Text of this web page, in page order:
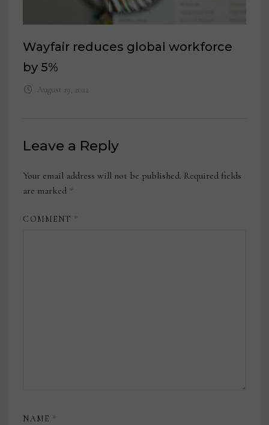
Wayfair reduces global workforce
by 5%
August 19, 2022
Leave a Reply
Your email address will not be published. Required fields
are marked *
COMMENT *
NAME *